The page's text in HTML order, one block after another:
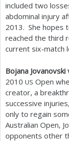
included two
abdominal injury
2013. She hopes
reached the third
current six-match
Bojana
2010 US Open
creator, a
successive
only to regain
Australian Open,
opponents other